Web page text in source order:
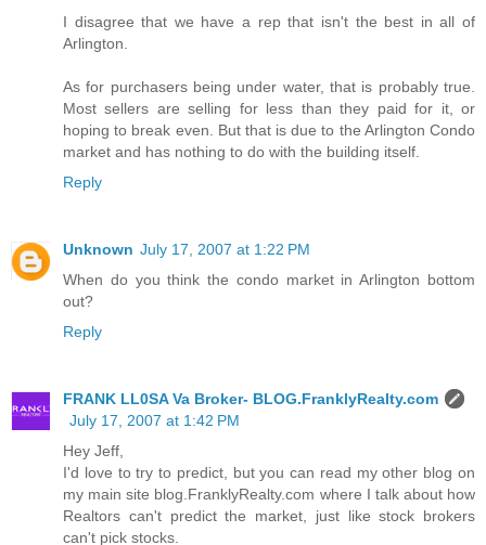
I disagree that we have a rep that isn't the best in all of
Arlington.
As for purchasers being under water, that is probably true.
Most sellers are selling for less than they paid for it, or
hoping to break even. But that is due to the Arlington Condo
market and has nothing to do with the building itself.
Reply
Unknown July 17, 2007 at 1:22 PM
When do you think the condo market in Arlington bottom
out?
Reply
FRANK LL0SA Va Broker- BLOG.FranklyRealty.com
July 17, 2007 at 1:42 PM
Hey Jeff,
I'd love to try to predict, but you can read my other blog on
my main site blog.FranklyRealty.com where I talk about how
Realtors can't predict the market, just like stock brokers
can't pick stocks.